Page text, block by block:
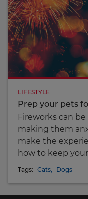
LIFESTYLE
Prep your pets
Fireworks can
making them
make the
how to keep
Tags: Cats, Dogs